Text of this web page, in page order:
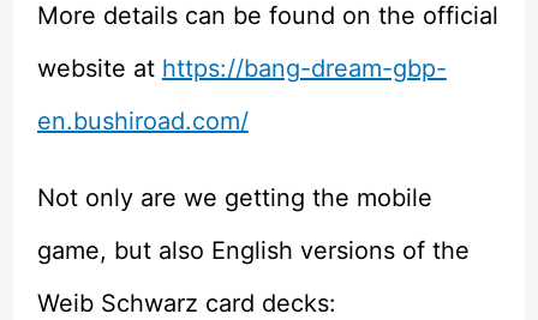
More details can be found on the official
website at https://bang-dream-gbp-
en.bushiroad.com/
Not only are we getting the mobile
game, but also English versions of the
Weib Schwarz card decks: